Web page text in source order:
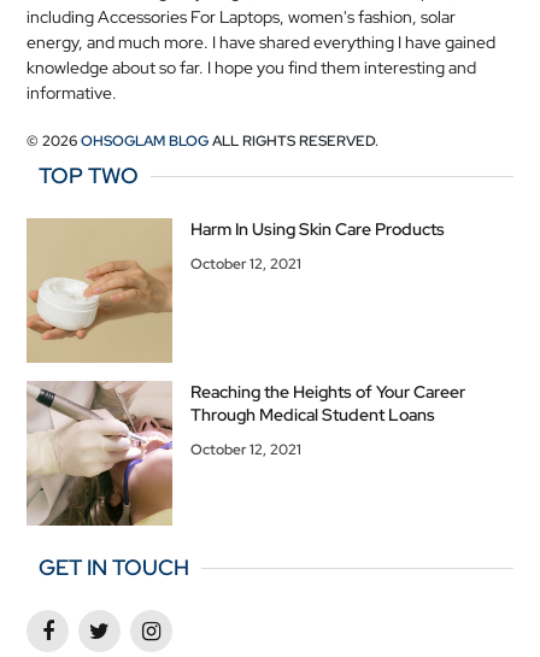
including Accessories For Laptops, women's fashion, solar
energy, and much more. I have shared everything I have gained
knowledge about so far. I hope you find them interesting and
informative.
© 2026OHSOGLAM BLOGALL RIGHTS RESERVED.
TOP TWO
Harm In Using Skin Care Products
October 12, 2021
Reaching the Heights of Your Career
Through Medical Student Loans
October 12, 2021
GET IN TOUCH